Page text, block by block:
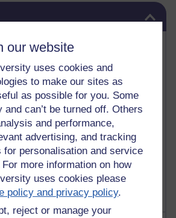
our website
uses cookies and
to make our sites as
as possible for you. Some
and can’t be turned off. Others
and performance,
advertising, and tracking
for personalisation and service
more information on how
uses cookies please
policy and privacy policy.
reject or manage your
posts
number of comments added in the